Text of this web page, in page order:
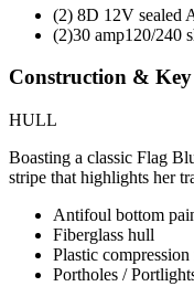
(2) 8D 12V sealed
(2)30 amp120/240
Construction &
HULL
Boasting a classic Flag
stripe that highlights her
Antifoul bottom
Fiberglass hull
Plastic
Portholes /